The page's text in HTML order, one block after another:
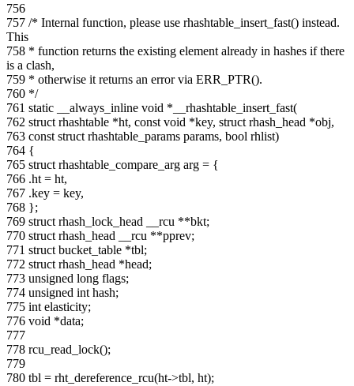
756
757 /* Internal function, please use rhashtable_insert_fast() instead.
This
758 * function returns the existing element already in hashes if there
is a clash,
759 * otherwise it returns an error via ERR_PTR().
760 */
761 static __always_inline void *__rhashtable_insert_fast(
762 struct rhashtable *ht, const void *key, struct rhash_head *obj,
763 const struct rhashtable_params params, bool rhlist)
764 {
765 struct rhashtable_compare_arg arg = {
766 .ht = ht,
767 .key = key,
768 };
769 struct rhash_lock_head __rcu **bkt;
770 struct rhash_head __rcu **pprev;
771 struct bucket_table *tbl;
772 struct rhash_head *head;
773 unsigned long flags;
774 unsigned int hash;
775 int elasticity;
776 void *data;
777
778 rcu_read_lock();
779
780 tbl = rht_dereference_rcu(ht->tbl, ht);